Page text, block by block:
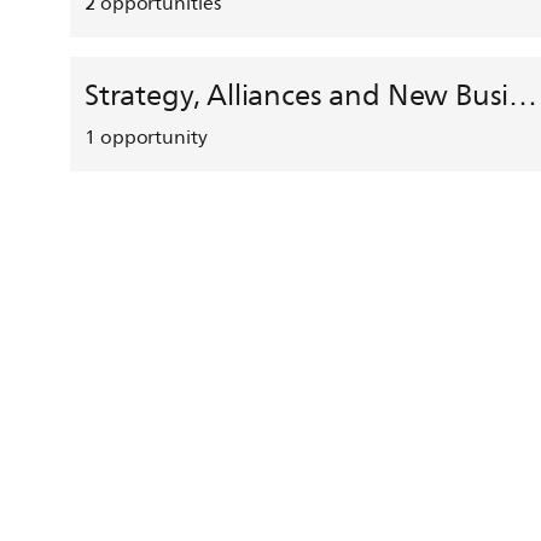
Strategy, Alliances and New Business Development
1 opportunity